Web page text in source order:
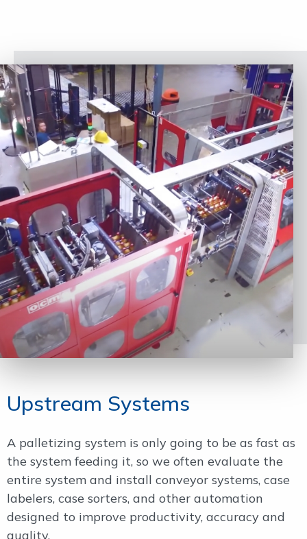
Upstream Systems
A palletizing system is only going to be as fast as
the system feeding it, so we often evaluate the
entire system and install conveyor systems, case
labelers, case sorters, and other automation
designed to improve productivity, accuracy and
quality.